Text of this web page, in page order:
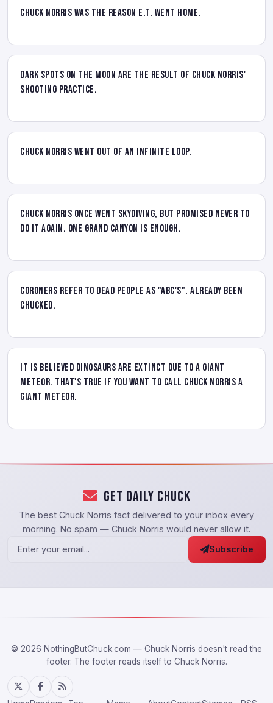
Chuck Norris was the reason E.T. went home.
Dark spots on the Moon are the result of Chuck Norris'
shooting practice.
Chuck Norris went out of an infinite loop.
Chuck Norris once went skydiving, but promised never to
do it again. One Grand Canyon is enough.
Coroners refer to dead people as "ABC's". Already Been
Chucked.
It is believed dinosaurs are extinct due to a giant
meteor. That's true if you want to call Chuck Norris a
giant meteor.
Get Daily Chuck
The best Chuck Norris fact delivered to your inbox every
morning. No spam — Chuck Norris would never allow it.
Subscribe
© 2026 NothingButChuck.com — Chuck Norris doesn't read the
footer. The footer reads itself to Chuck Norris.